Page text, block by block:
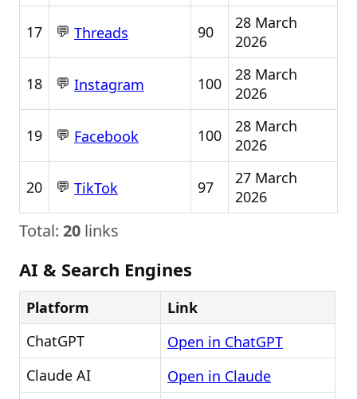
17 💬 Threads 90
28 March
2026
18 💬 Instagram 100
28 March
2026
19 💬 Facebook 100
28 March
2026
20 💬 TikTok 97
27 March
2026
Total: 20 links
AI & Search Engines
Platform
Link
ChatGPT
Open in ChatGPT
Claude AI
Open in Claude